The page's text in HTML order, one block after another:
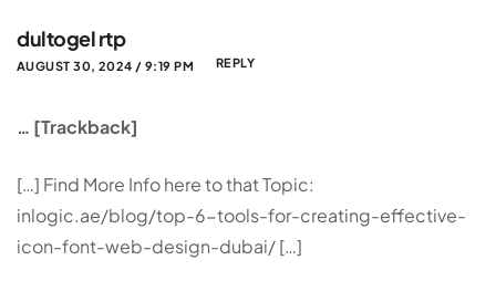
dultogel rtp
AUGUST 30, 2024 / 9:19 PM REPLY
… [Trackback]
[…] Find More Info here to that Topic:
inlogic.ae/blog/top-6-tools-for-creating-effective-
icon-font-web-design-dubai/ […]